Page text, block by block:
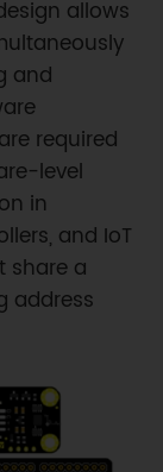
allows
and
required
level
in
and IoT
share a
address